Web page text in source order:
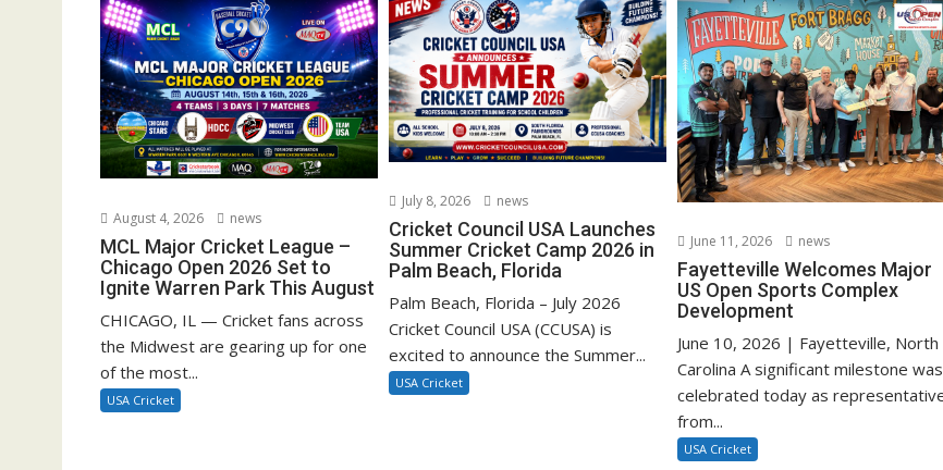
August 4, 2026 news
MCL Major Cricket League –
Chicago Open 2026 Set to
Ignite Warren Park This August
CHICAGO, IL — Cricket fans across
the Midwest are gearing up for one
of the most...
USA Cricket
July 8, 2026 news
Cricket Council USA Launches
Summer Cricket Camp 2026 in
Palm Beach, Florida
Palm Beach, Florida – July 2026
Cricket Council USA (CCUSA) is
excited to announce the Summer...
USA Cricket
June 11, 2026 news
Fayetteville Welcomes Major
US Open Sports Complex
Development
June 10, 2026 | Fayetteville, North
Carolina A significant milestone was
celebrated today as
from...
USA Cricket